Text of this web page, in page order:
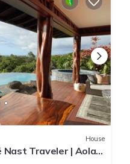
House
Nast Traveler | Aolani